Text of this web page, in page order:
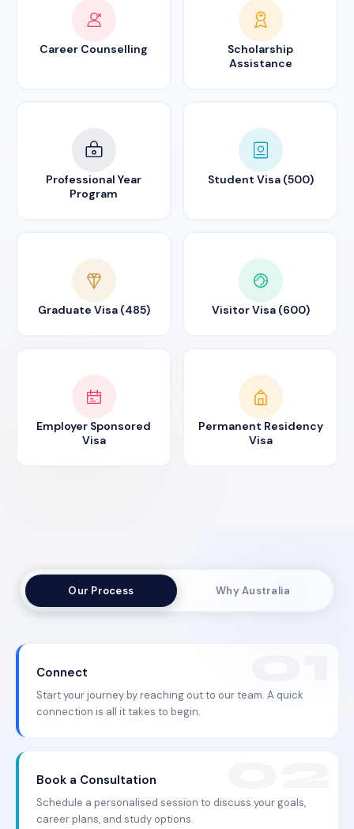
Career Counselling
Scholarship
Assistance
Professional Year
Program
Student Visa (500)
Graduate Visa (485) Visitor Visa (600)
Employer Sponsored
Visa
Permanent Residency
Visa
Our Process Why Australia
Connect
Start your journey by reaching out to our team. A quick
connection is all it takes to begin.
Book a Consultation
Schedule a personalised session to discuss your goals,
career plans, and study options.